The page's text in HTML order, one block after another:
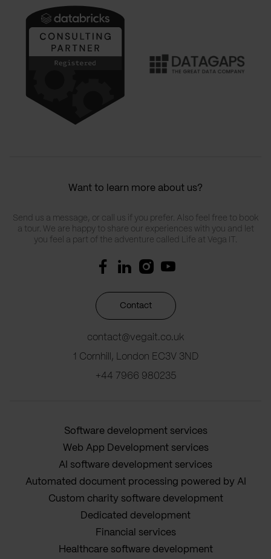
Want to learn more about us?
Send us a message, or call us if you prefer. Also feel free to book
a tour. We are happy to share our experiences with you and let
you feel a part of the adventure called Life at Vega IT.
Contact
contact@vegait.co.uk
1 Cornhill, London EC3V 3ND
+44 7966 980235
Software development services
Web App Development services
AI software development services
Automated document processing powered by AI
Custom charity software development
Dedicated development
Financial services
Healthcare software development